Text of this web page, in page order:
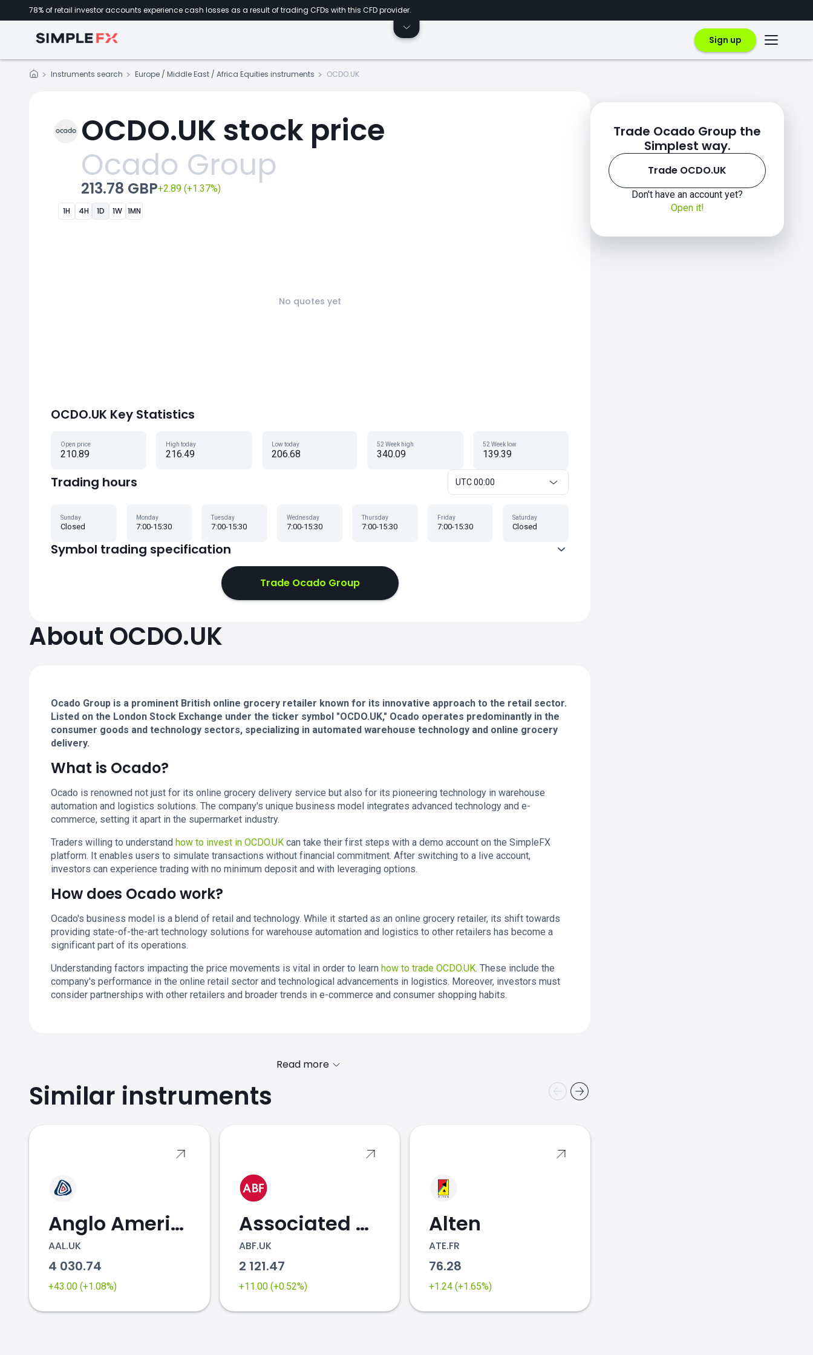
78% of retail investor accounts experience cash losses as a result of trading CFDs with this CFD provider.
Sign up
Instruments search Europe / Middle East / Africa Equities instruments OCDO.UK
OCDO.UK stock price
Ocado Group
213.78 GBP+2.89 (+1.37%)
1H 4H 1D 1W 1MN
No quotes yet
OCDO.UK Key Statistics
Open price
210.89
High today
216.49
Low today
206.68
52 Week high
340.09
52 Week low
139.39
Trading hours UTC 00:00
Sunday
Closed
Monday
7:00-15:30
Tuesday
7:00-15:30
Wednesday
7:00-15:30
Thursday
7:00-15:30
Friday
7:00-15:30
Saturday
Closed
Symbol trading specification
Trade Ocado Group
About OCDO.UK
Ocado Group is a prominent British online grocery retailer known for its innovative approach to the retail sector.
Listed on the London Stock Exchange under the ticker symbol "OCDO.UK," Ocado operates predominantly in the
consumer goods and technology sectors, specializing in automated warehouse technology and online grocery
delivery.
What is Ocado?
Ocado is renowned not just for its online grocery delivery service but also for its pioneering technology in warehouse
automation and logistics solutions. The company's unique business model integrates advanced technology and e-
commerce, setting it apart in the supermarket industry.
Traders willing to understand how to invest in OCDO.UK can take their first steps with a demo account on the SimpleFX
platform. It enables users to simulate transactions without financial commitment. After switching to a live account,
investors can experience trading with no minimum deposit and with leveraging options.
How does Ocado work?
Ocado's business model is a blend of retail and technology. While it started as an online grocery retailer, its shift towards
providing state-of-the-art technology solutions for warehouse automation and logistics to other retailers has become a
significant part of its operations.
Understanding factors impacting the price movements is vital in order to learn how to trade OCDO.UK. These include the
company's performance in the online retail sector and technological advancements in logistics. Moreover, investors must
consider partnerships with other retailers and broader trends in e-commerce and consumer shopping habits.
Read more
Similar instruments
Anglo American
AAL.UK
4 030.74
+43.00 (+1.08%)
Associated British Foods
ABF.UK
2 121.47
+11.00 (+0.52%)
Alten
ATE.FR
76.28
+1.24 (+1.65%)
Trade Ocado Group the
Simplest way.
Trade OCDO.UK
Don't have an account yet?
Open it!